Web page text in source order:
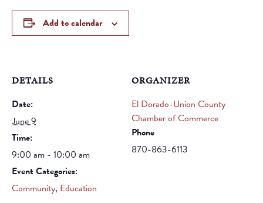
Add to calendar
DETAILS
Date:
June 9
Time:
9:00 am - 10:00 am
Event Categories:
Community, Education
ORGANIZER
El Dorado-Union County
Chamber of Commerce
Phone
870-863-6113